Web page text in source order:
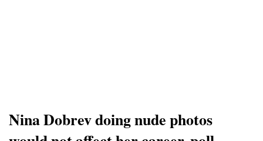
Nina Dobrev doing nude photos